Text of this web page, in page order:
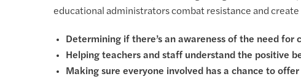
educational administrators combat resistance and
Determining if there’s an awareness of the need for
Helping teachers and staff understand the positive
Making sure everyone involved has a chance to